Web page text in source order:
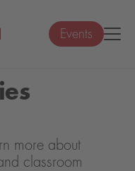
Events
more about
classroom